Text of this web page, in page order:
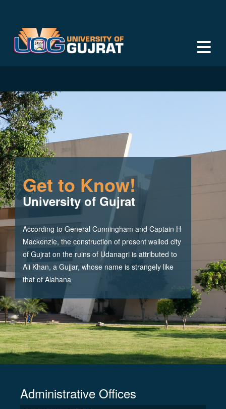
Get to Know!
University of Gujrat
According to General Cunningham and Captain H
Mackenzie, the construction of present walled city
of Gujrat on the ruins of Udanagri is attributed to
Ali Khan, a Gujjar, whose name is strangely like
that of Alahana
Administrative Offices